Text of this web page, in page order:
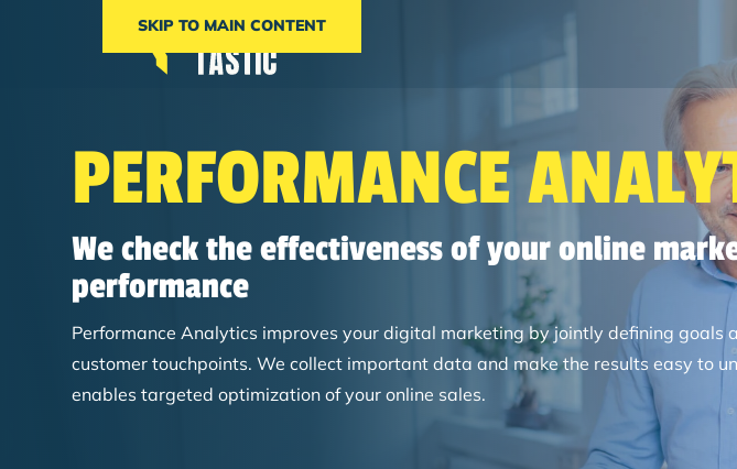
SKIP TO MAIN CONTENT
PERFORMANCE
We check the effectiveness of your online
performance
Performance Analytics improves your digital marketing by jointly defining goals
customer touchpoints. We collect important data and make the results easy to
enables targeted optimization of your online sales.